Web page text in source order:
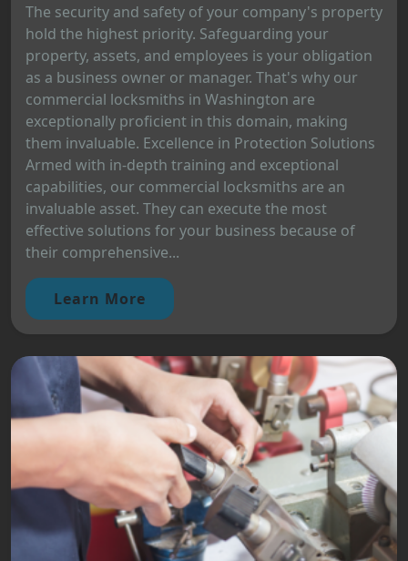
The security and safety of your company's property
hold the highest priority. Safeguarding your
property, assets, and employees is your obligation
as a business owner or manager. That's why our
commercial locksmiths in Washington are
exceptionally proficient in this domain, making
them invaluable. Excellence in Protection Solutions
Armed with in-depth training and exceptional
capabilities, our commercial locksmiths are an
invaluable asset. They can execute the most
effective solutions for your business because of
their comprehensive...
Learn More